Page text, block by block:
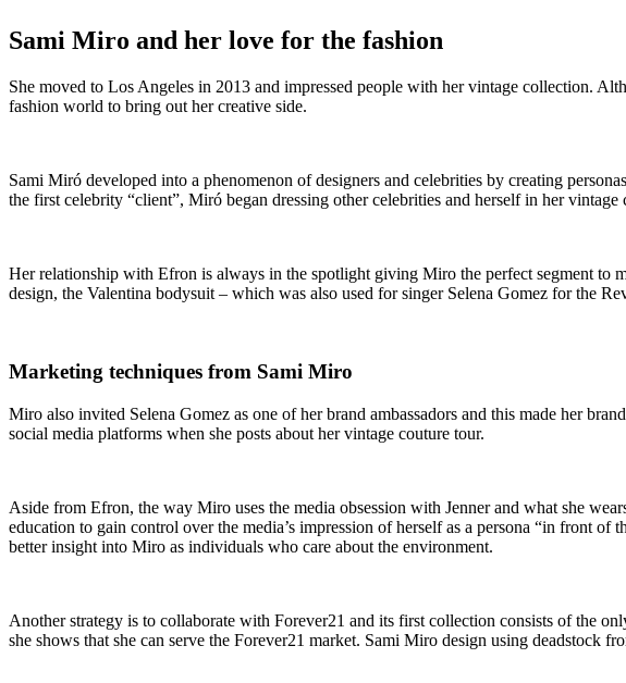
Sami Miro and her love for the fashion
She moved to Los Angeles in 2013 and impressed people with her vintage collection.
fashion world to bring out her creative side.
Sami Miró developed into a phenomenon of designers and celebrities by creating
the first celebrity “client”, Miró began dressing other celebrities and herself in her
Her relationship with Efron is always in the spotlight giving Miro the perfect segment
design, the Valentina bodysuit – which was also used for singer Selena Gomez for the
Marketing techniques from Sami Miro
Miro also invited Selena Gomez as one of her brand ambassadors and this made her
social media platforms when she posts about her vintage couture tour.
Aside from Efron, the way Miro uses the media obsession with Jenner and what she
education to gain control over the media’s impression of herself as a persona “in front
better insight into Miro as individuals who care about the environment.
Another strategy is to collaborate with Forever21 and its first collection consists of the
she shows that she can serve the Forever21 market. Sami Miro design using deadstock